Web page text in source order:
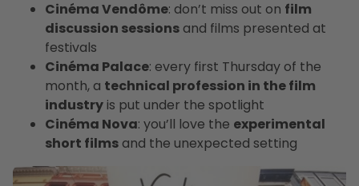
Cinéma Vendôme: don’t miss out on film
discussion sessions and films presented at
festivals
Cinéma Palace: every first Thursday of the
month, a technical profession in the film
industryis put under the spotlight
Cinéma Nova: you’ll love the experimental
short films and the unexpected setting